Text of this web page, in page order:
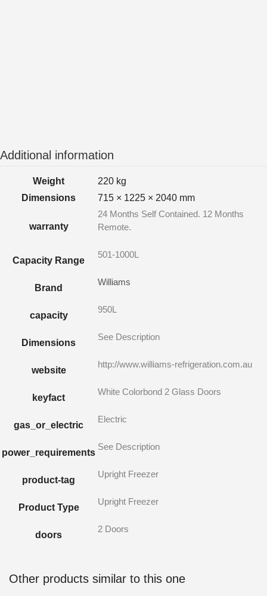
Additional information
Weight
220 kg
Dimensions
715 × 1225 × 2040 mm
warranty
24 Months Self Contained. 12 Months
Remote.
Capacity Range
501-1000L
Brand
Williams
capacity
950L
Dimensions
See Description
website
http://www.williams-refrigeration.com.au
keyfact
White Colorbond 2 Glass Doors
gas_or_electric
Electric
power_requirements
See Description
product-tag
Upright Freezer
Product Type
Upright Freezer
doors
2 Doors
Other products similar to this one